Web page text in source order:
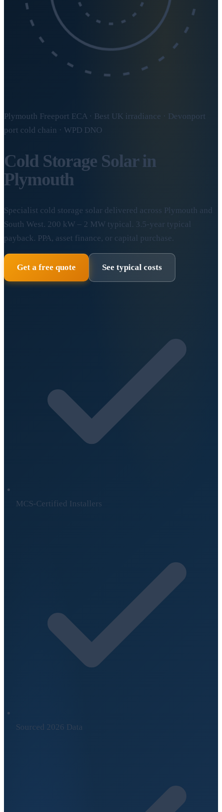
Plymouth Freeport ECA · Best UK irradiance · Devonport
port cold chain · WPD DNO
Cold Storage Solar in
Plymouth
Specialist cold storage solar delivered across Plymouth and
South West. 200 kW – 2 MW typical. 3.5-year typical
payback. PPA, asset finance, or capital purchase.
Get a free quote See typical costs
MCS-Certified Installers
Sourced 2026 Data